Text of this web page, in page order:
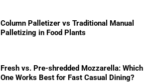
Column Palletizer vs Traditional Manual
Palletizing in Food Plants
Fresh vs. Pre-shredded Mozzarella: Which
One Works Best for Fast Casual Dining?